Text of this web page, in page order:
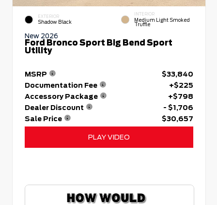
EXTERIOR
Shadow Black
INTERIOR
Medium Light Smoked
Truffle
New 2026
Ford Bronco Sport Big Bend Sport
Utility
MSRP
$33,840
Documentation Fee
+$225
Accessory Package
+$798
Dealer Discount
- $1,706
Sale Price
$30,657
PLAY VIDEO